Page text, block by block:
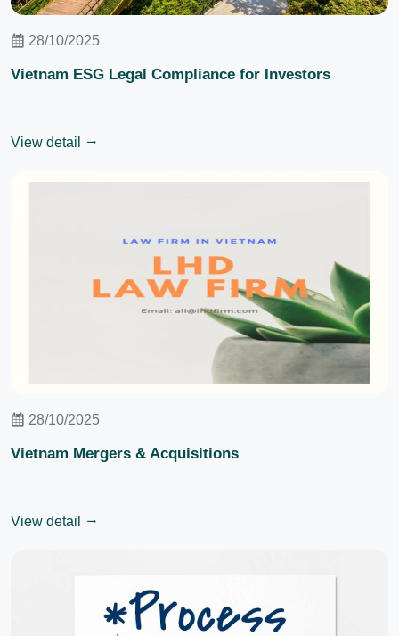
28/10/2025
Vietnam ESG Legal Compliance for Investors
View detail
28/10/2025
Vietnam Mergers & Acquisitions
View detail